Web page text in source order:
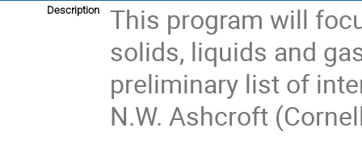
Description
This program will
solids, liquids and
preliminary list of
N.W. Ashcroft